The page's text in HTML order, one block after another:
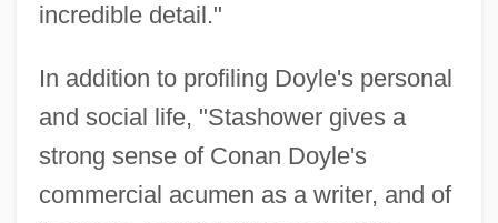
incredible detail."
In addition to profiling Doyle's personal
and social life, "Stashower gives a
strong sense of Conan Doyle's
commercial acumen as a writer, and of